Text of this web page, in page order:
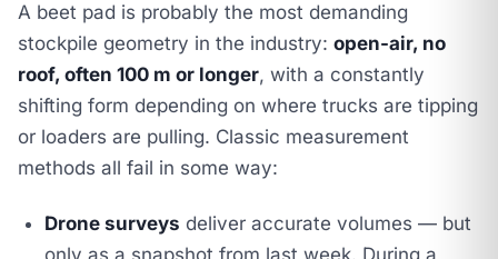
A beet pad is probably the most demanding
stockpile geometry in the industry: open-air, no
roof, often 100 m or longer, with a constantly
shifting form depending on where trucks are tipping
or loaders are pulling. Classic measurement
methods all fail in some way:
Drone surveys deliver accurate volumes — but
only as a snapshot from last week. During a